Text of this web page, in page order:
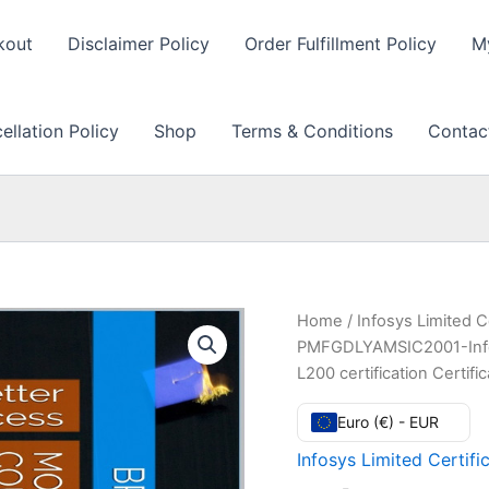
Disclaimer Policy Order Fulfillment Policy
Policy Shop Terms & Conditions
Home / Infosys Limited
PMFGDLYAMSIC2001-
L200 certification
Euro (€) - EUR
Infosys Limited